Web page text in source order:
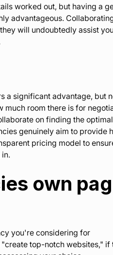
worked out, but having a
advantageous.
will undoubtedly assist
a significant advantage, but
much room there is for
on finding the optimal
genuinely aim to provide
pricing model to
own
you're considering for
top-notch websites," if